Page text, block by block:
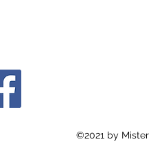
©2021 by Mister